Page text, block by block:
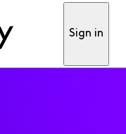
Sign in